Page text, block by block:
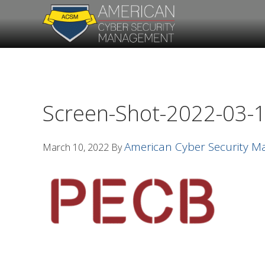
to
primary
to
main
Screen-Shot-2022-03-
March 10, 2022 ByAmerican Cyber Security